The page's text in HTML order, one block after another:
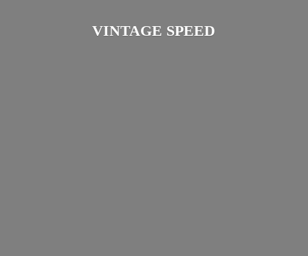
VINTAGE SPEED